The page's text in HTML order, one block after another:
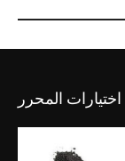
اختيارات المحرر